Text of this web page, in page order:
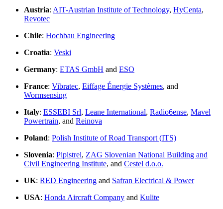
Austria: AIT-Austrian Institute of Technology, HyCenta,
Revotec
Chile: Hochbau Engineering
Croatia: Veski
Germany: ETAS GmbH and ESO
France: Vibratec, Eiffage Énergie Systèmes, and
Wormsensing
Italy: ESSEBI Srl, Leane International, Radio6ense, Mavel
Powertrain, and Reinova
Poland: Polish Institute of Road Transport (ITS)
Slovenia: Pipistrel, ZAG Slovenian National Building and
Civil Engineering Institute, and Cestel d.o.o.
UK: RED Engineering and Safran Electrical & Power
USA: Honda Aircraft Company and Kulite